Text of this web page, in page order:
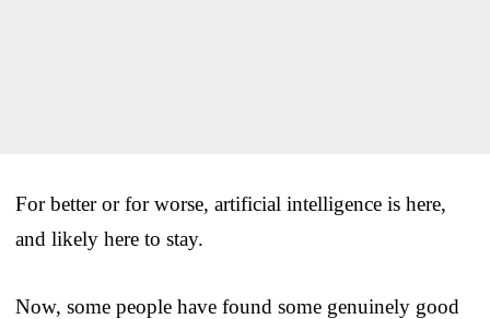
For better or for worse, artificial intelligence is here,
and likely here to stay.
Now, some people have found some genuinely good